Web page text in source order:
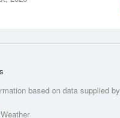
based on data supplied by